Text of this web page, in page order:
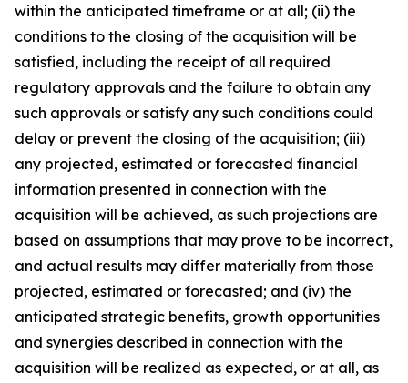
within the anticipated timeframe or at all; (ii) the
conditions to the closing of the acquisition will be
satisfied, including the receipt of all required
regulatory approvals and the failure to obtain any
such approvals or satisfy any such conditions could
delay or prevent the closing of the acquisition; (iii)
any projected, estimated or forecasted financial
information presented in connection with the
acquisition will be achieved, as such projections are
based on assumptions that may prove to be incorrect,
and actual results may differ materially from those
projected, estimated or forecasted; and (iv) the
anticipated strategic benefits, growth opportunities
and synergies described in connection with the
acquisition will be realized as expected, or at all, as